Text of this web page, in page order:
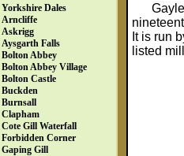
Yorkshire Dales
Arncliffe
Askrigg
Aysgarth Falls
Bolton Abbey
Bolton Abbey Village
Bolton Castle
Buckden
Burnsall
Clapham
Cote Gill Waterfall
Forbidden Corner
Gaping Gill
It is run
listed